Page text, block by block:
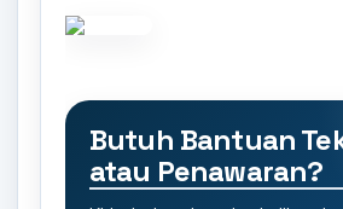
Butuh Bantuan
atau Penawaran?